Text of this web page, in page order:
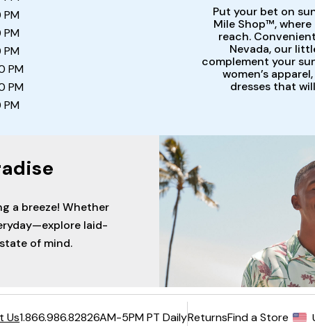
PM
PM
Put your bet on
Mile Shop™,
reach.
Nevada, our
complement your
women’s
dresses that
a breeze! Whether
laid-
of mind.
Us1.866.986.82826AM-5PM PT DailyReturnsFind a Store